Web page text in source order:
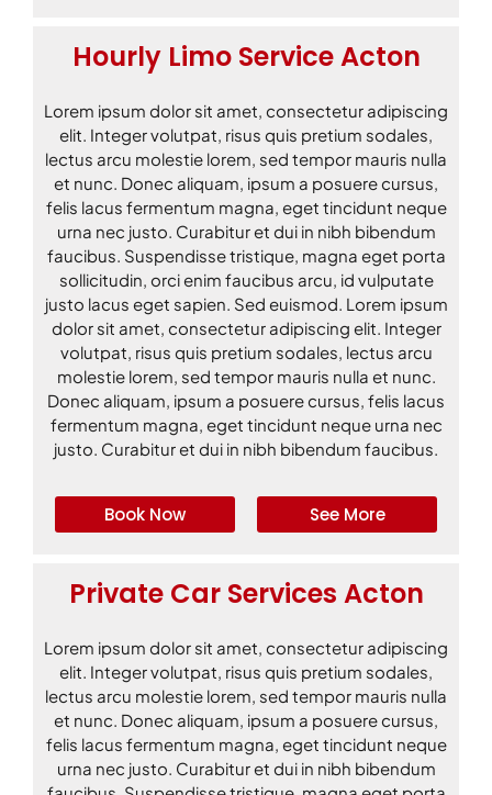
Hourly Limo Service Acton
Lorem ipsum dolor sit amet, consectetur adipiscing
elit. Integer volutpat, risus quis pretium sodales,
lectus arcu molestie lorem, sed tempor mauris nulla
et nunc. Donec aliquam, ipsum a posuere cursus,
felis lacus fermentum magna, eget tincidunt neque
urna nec justo. Curabitur et dui in nibh bibendum
faucibus. Suspendisse tristique, magna eget porta
sollicitudin, orci enim faucibus arcu, id vulputate
justo lacus eget sapien. Sed euismod. Lorem ipsum
dolor sit amet, consectetur adipiscing elit. Integer
volutpat, risus quis pretium sodales, lectus arcu
molestie lorem, sed tempor mauris nulla et nunc.
Donec aliquam, ipsum a posuere cursus, felis lacus
fermentum magna, eget tincidunt neque urna nec
justo. Curabitur et dui in nibh bibendum faucibus.
Book Now See More
Private Car Services Acton
Lorem ipsum dolor sit amet, consectetur adipiscing
elit. Integer volutpat, risus quis pretium sodales,
lectus arcu molestie lorem, sed tempor mauris nulla
et nunc. Donec aliquam, ipsum a posuere cursus,
felis lacus fermentum magna, eget tincidunt neque
urna nec justo. Curabitur et dui in nibh bibendum